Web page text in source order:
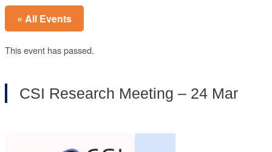
« All Events
This event has passed.
CSI Research Meeting – 24 Mar